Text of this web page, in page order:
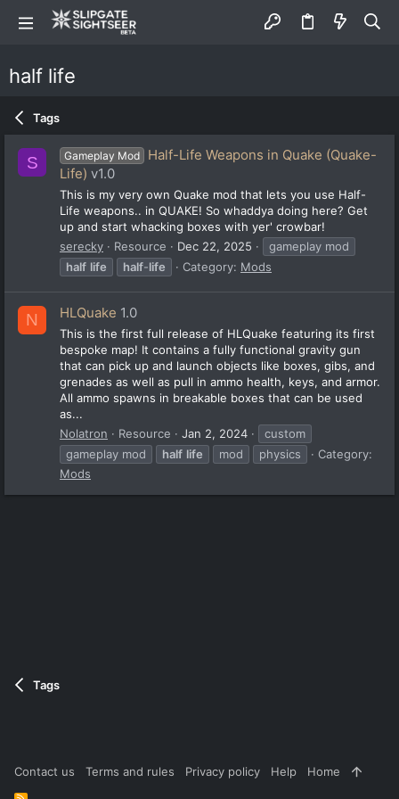
half life
Tags
S Gameplay Mod
Half-Life Weapons in Quake (Quake-
Life) v1.0
This is my very own Quake mod that lets you use Half-
Life weapons.. in QUAKE! So whaddya doing here? Get
up and start whacking boxes with yer' crowbar!
serecky
Resource Dec 22, 2025
gameplay mod
half life half-life Category: Mods
N HLQuake 1.0
This is the first full release of HLQuake featuring its first
bespoke map! It contains a fully functional gravity gun
that can pick up and launch objects like boxes, gibs, and
grenades as well as pull in ammo health, keys, and armor.
All ammo spawns in breakable boxes that can be used
as...
Nolatron
Resource Jan 2, 2024
custom
gameplay mod
half life mod physics
Category:
Mods
Tags
Contact us Terms and rules Privacy policy Help Home